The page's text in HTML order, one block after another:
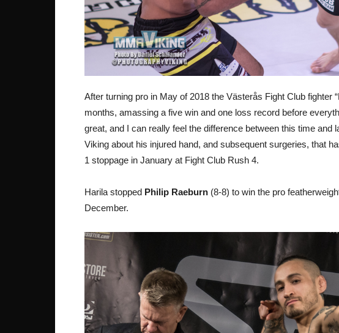
After turning pro in May of 2018 the Västerås Fight Club fighter
months, amassing a five win and one loss record before
great, and I can really feel the difference between this time and
Viking about his injured hand, and subsequent surgeries, that
1 stoppage in January at Fight Club Rush 4.
Harila stopped Philip Raeburn (8-8) to win the pro
December.